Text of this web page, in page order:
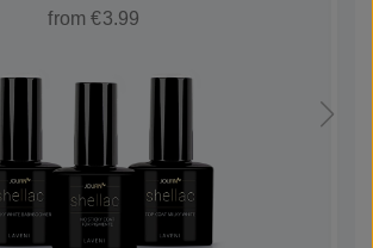
from €3.99